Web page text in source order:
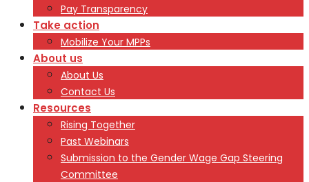
Pay Transparency
Take action
Mobilize Your MPPs
About us
About Us
Contact Us
Resources
Rising Together
Past Webinars
Submission to the Gender Wage Gap Steering
Committee